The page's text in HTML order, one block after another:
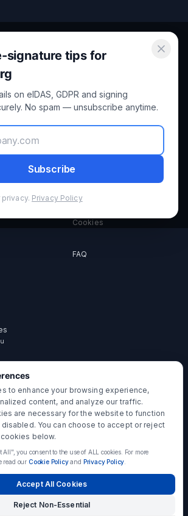
signature tips for
on eIDAS, GDPR and signing
No spam — unsubscribe anytime.
Subscribe
Privacy Policy
for Luxembourg and the European
Legal
Privacy
Cookies
FAQ
Signature (SES)
Electronic Signatures under EU Regulation 910/2014
are legally admissible and valid for most business
requiring enhanced legal presumption, consider
Electronic Signatures (QES).
to enhance your browsing experience,
content, and analyze our traffic.
are necessary for the website to function
disabled. You can choose to accept or reject
below.
you consent to the use of ALL cookies. For more
read our Cookie Policy and Privacy Policy
Accept All Cookies
Reject Non-Essential